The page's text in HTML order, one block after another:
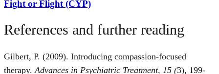
Fight or Flight (CYP)
References and further reading
Gilbert, P. (2009). Introducing compassion-focused
therapy.Advances in Psychiatric Treatment, 15 (3), 199-